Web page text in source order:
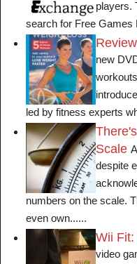
players.
search for Free Games
new
led by fitness experts
Scale
despite
numbers on the scale.
even own......
Wii
video